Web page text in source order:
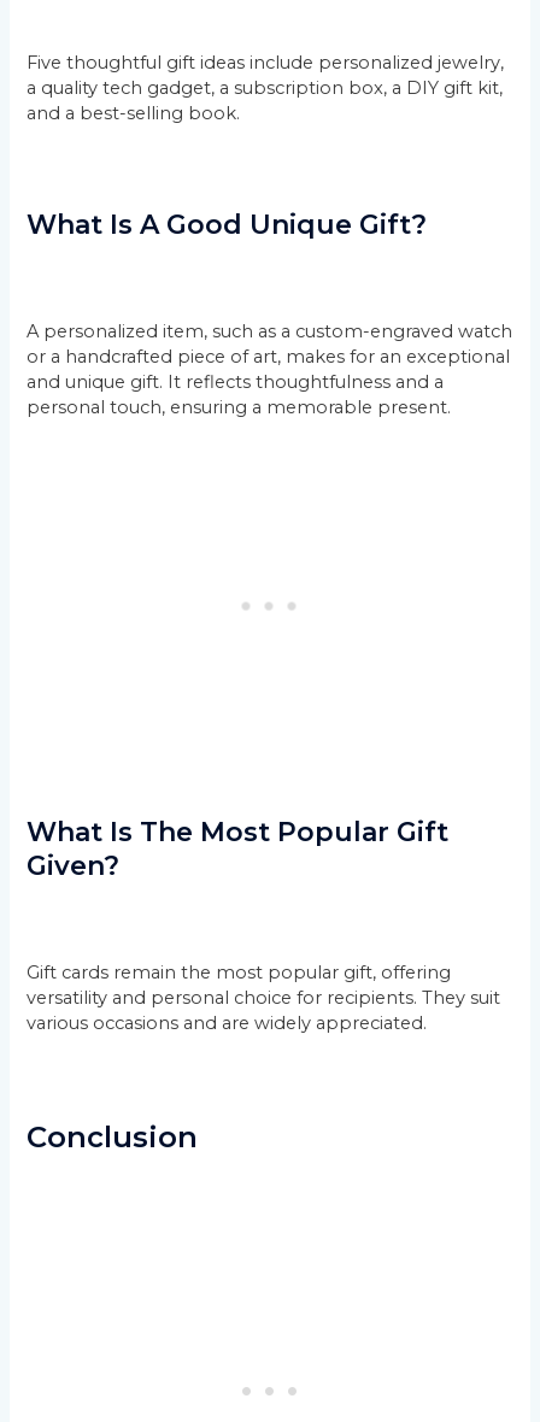
Five thoughtful gift ideas include personalized jewelry,
a quality tech gadget, a subscription box, a DIY gift kit,
and a best-selling book.
What Is A Good Unique Gift?
A personalized item, such as a custom-engraved watch
or a handcrafted piece of art, makes for an exceptional
and unique gift. It reflects thoughtfulness and a
personal touch, ensuring a memorable present.
What Is The Most Popular Gift
Given?
Gift cards remain the most popular gift, offering
versatility and personal choice for recipients. They suit
various occasions and are widely appreciated.
Conclusion